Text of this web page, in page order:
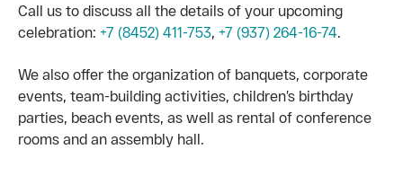
Call us to discuss all the details of your upcoming
celebration: +7 (8452) 411-753, +7 (937) 264-16-74.
We also offer the organization of banquets, corporate
events, team-building activities, children’s birthday
parties, beach events, as well as rental of conference
rooms and an assembly hall.